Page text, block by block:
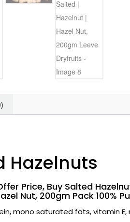
Hazelnuts
Price, Buy Salted
Nut, 200gm Pack 100%
mono saturated fats, vitamin